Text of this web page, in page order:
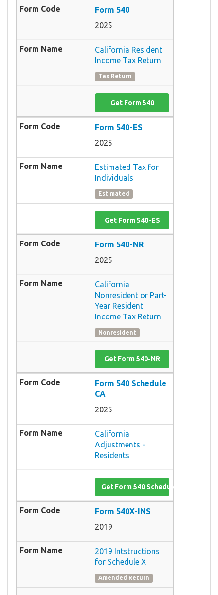
Form 540
2025
California Resident
Income Tax Return
Tax Return
Get Form 540
Form 540-ES
2025
Estimated Tax for
Individuals
Estimated
Get Form 540-ES
Form 540-NR
2025
California
Nonresident or Part-
Year Resident
Income Tax Return
Nonresident
Get Form 540-NR
Form 540 Schedule
CA
2025
California
Adjustments -
Residents
Get Form 540 Schedule CA
Form 540X-INS
2019
2019 Intstructions
for Schedule X
Amended Return